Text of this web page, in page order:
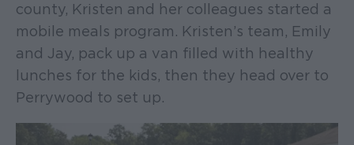
county, Kristen and her colleagues started a
mobile meals program. Kristen’s team, Emily
and Jay, pack up a van filled with healthy
lunches for the kids, then they head over to
Perrywood to set up.